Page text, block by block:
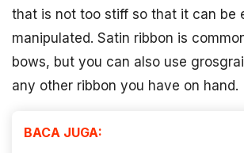
that is not too stiff so that it can be
manipulated. Satin ribbon is
bows, but you can also use
any other ribbon you have on hand.
BACA JUGA: